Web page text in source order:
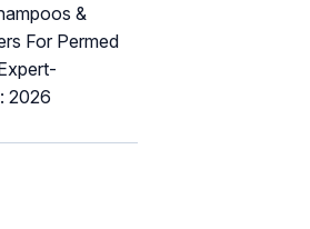
&
For Permed
2026